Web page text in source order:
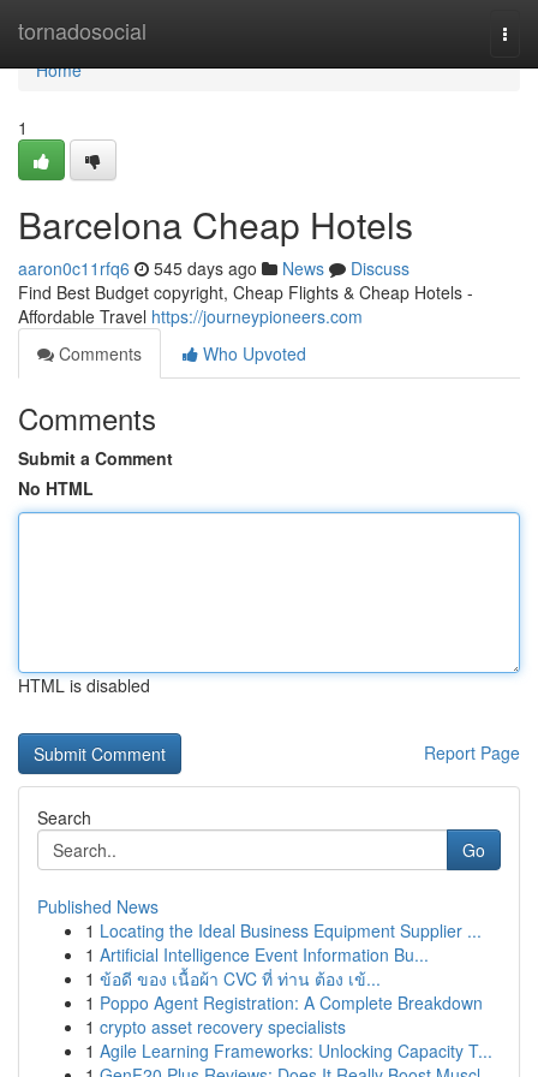
tornadosocial
Home
Home
1
Barcelona Cheap Hotels
aaron0c11rfq6 545 days ago News
Discuss
Find Best Budget copyright, Cheap Flights & Cheap Hotels -
Affordable Travel https://journeypioneers.com
Comments
Who Upvoted
Comments
Submit a Comment
No HTML
HTML is disabled
Report Page
Search
Go
Published News
1 Locating the Ideal Business Equipment Supplier ...
1 Artificial Intelligence Event Information Bu...
1 ข้อดี ของ เนื้อผ้า CVC ที่ ท่าน ต้อง เข้...
1 Poppo Agent Registration: A Complete Breakdown
1 crypto asset recovery specialists
1 Agile Learning Frameworks: Unlocking Capacity T...